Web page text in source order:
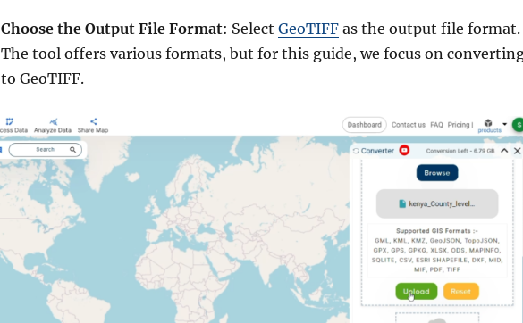
Choose the Output File Format: Select GeoTIFF as the output file format.
The tool offers various formats, but for this guide, we focus on
to GeoTIFF.